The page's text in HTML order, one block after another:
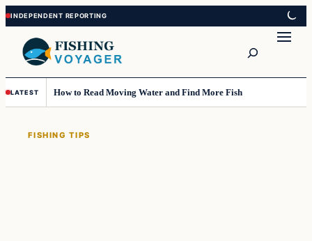
Skip
to
content
Skip
to
content
LATEST How to Read Moving Water and Find More Fish
FISHING TIPS